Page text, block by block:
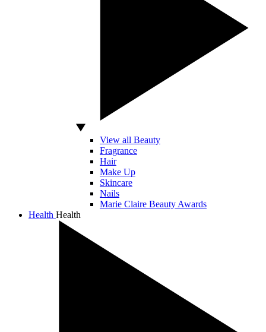
View all Beauty
Fragrance
Hair
Make Up
Skincare
Nails
Marie Claire Beauty Awards
Health Health